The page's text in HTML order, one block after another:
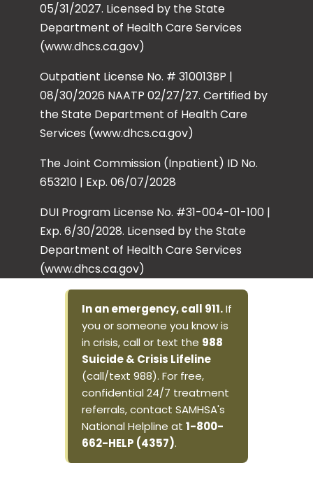
05/31/2027. Licensed by the State
Department of Health Care Services
(www.dhcs.ca.gov)
Outpatient License No. # 310013BP |
08/30/2026 NAATP 02/27/27. Certified by
the State Department of Health Care
Services (www.dhcs.ca.gov)
The Joint Commission (Inpatient) ID No.
653210 | Exp. 06/07/2028
DUI Program License No. #31-004-01-100 |
Exp. 6/30/2028. Licensed by the State
Department of Health Care Services
(www.dhcs.ca.gov)
In an emergency, call 911.If
you or someone you know is
in crisis, call or text the 988
Suicide & Crisis Lifeline
(call/text 988). For free,
confidential 24/7 treatment
referrals, contact SAMHSA's
National Helpline at 1-800-
662-HELP (4357).